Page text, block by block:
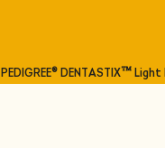
PEDIGREE® DENTASTIX™